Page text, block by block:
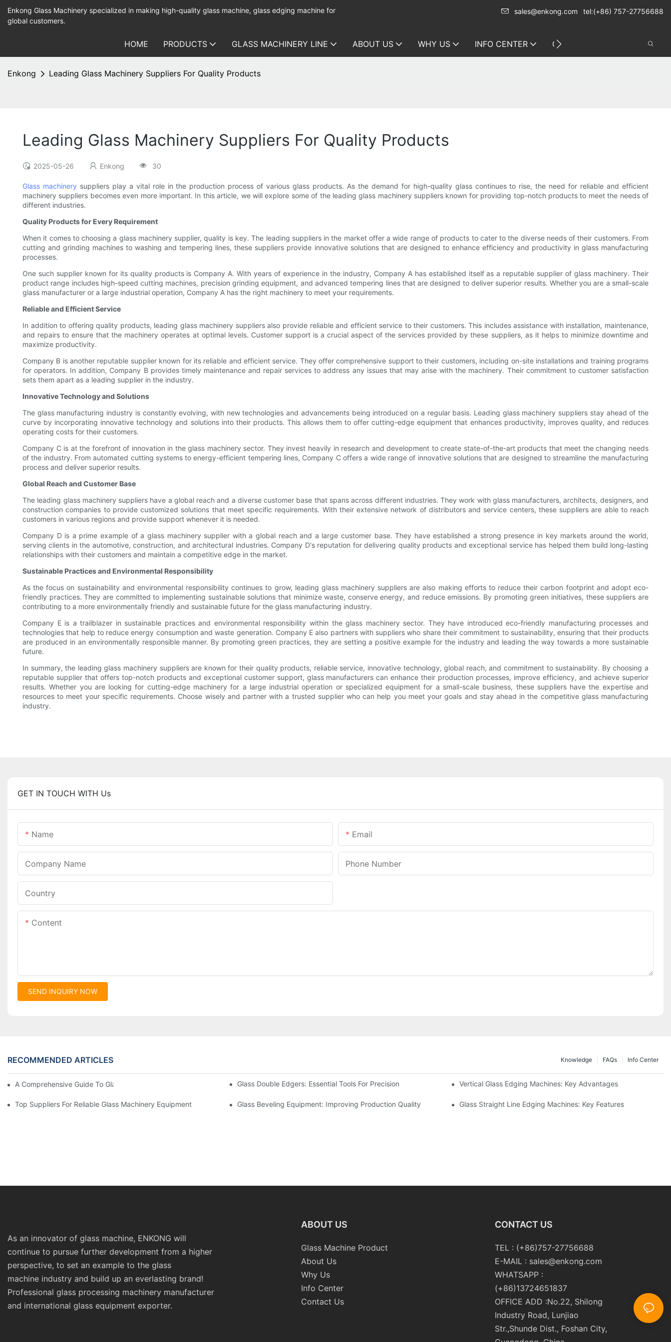
Enkong Glass Machinery specialized in making high-quality glass machine, glass edging machine for
global customers.
sales@enkong.com tel:(+86) 757-27756688
HOME PRODUCTS GLASS MACHINERY LINE ABOUT US WHY US INFO CENTER CONTACT US
Enkong Leading Glass Machinery Suppliers For Quality Products
Leading Glass Machinery Suppliers For Quality Products
2025-05-26 Enkong 30
Glass machinery suppliers play a vital role in the production process of various glass products. As the demand for high-quality glass continues to rise, the need for reliable and efficient
machinery suppliers becomes even more important. In this article, we will explore some of the leading glass machinery suppliers known for providing top-notch products to meet the needs of
different industries.
Quality Products for Every Requirement
When it comes to choosing a glass machinery supplier, quality is key. The leading suppliers in the market offer a wide range of products to cater to the diverse needs of their customers. From
cutting and grinding machines to washing and tempering lines, these suppliers provide innovative solutions that are designed to enhance efficiency and productivity in glass manufacturing
processes.
One such supplier known for its quality products is Company A. With years of experience in the industry, Company A has established itself as a reputable supplier of glass machinery. Their
product range includes high-speed cutting machines, precision grinding equipment, and advanced tempering lines that are designed to deliver superior results. Whether you are a small-scale
glass manufacturer or a large industrial operation, Company A has the right machinery to meet your requirements.
Reliable and Efficient Service
In addition to offering quality products, leading glass machinery suppliers also provide reliable and efficient service to their customers. This includes assistance with installation, maintenance,
and repairs to ensure that the machinery operates at optimal levels. Customer support is a crucial aspect of the services provided by these suppliers, as it helps to minimize downtime and
maximize productivity.
Company B is another reputable supplier known for its reliable and efficient service. They offer comprehensive support to their customers, including on-site installations and training programs
for operators. In addition, Company B provides timely maintenance and repair services to address any issues that may arise with the machinery. Their commitment to customer satisfaction
sets them apart as a leading supplier in the industry.
Innovative Technology and Solutions
The glass manufacturing industry is constantly evolving, with new technologies and advancements being introduced on a regular basis. Leading glass machinery suppliers stay ahead of the
curve by incorporating innovative technology and solutions into their products. This allows them to offer cutting-edge equipment that enhances productivity, improves quality, and reduces
operating costs for their customers.
Company C is at the forefront of innovation in the glass machinery sector. They invest heavily in research and development to create state-of-the-art products that meet the changing needs
of the industry. From automated cutting systems to energy-efficient tempering lines, Company C offers a wide range of innovative solutions that are designed to streamline the manufacturing
process and deliver superior results.
Global Reach and Customer Base
The leading glass machinery suppliers have a global reach and a diverse customer base that spans across different industries. They work with glass manufacturers, architects, designers, and
construction companies to provide customized solutions that meet specific requirements. With their extensive network of distributors and service centers, these suppliers are able to reach
customers in various regions and provide support whenever it is needed.
Company D is a prime example of a glass machinery supplier with a global reach and a large customer base. They have established a strong presence in key markets around the world,
serving clients in the automotive, construction, and architectural industries. Company D's reputation for delivering quality products and exceptional service has helped them build long-lasting
relationships with their customers and maintain a competitive edge in the market.
Sustainable Practices and Environmental Responsibility
As the focus on sustainability and environmental responsibility continues to grow, leading glass machinery suppliers are also making efforts to reduce their carbon footprint and adopt eco-
friendly practices. They are committed to implementing sustainable solutions that minimize waste, conserve energy, and reduce emissions. By promoting green initiatives, these suppliers are
contributing to a more environmentally friendly and sustainable future for the glass manufacturing industry.
Company E is a trailblazer in sustainable practices and environmental responsibility within the glass machinery sector. They have introduced eco-friendly manufacturing processes and
technologies that help to reduce energy consumption and waste generation. Company E also partners with suppliers who share their commitment to sustainability, ensuring that their products
are produced in an environmentally responsible manner. By promoting green practices, they are setting a positive example for the industry and leading the way towards a more sustainable
future.
In summary, the leading glass machinery suppliers are known for their quality products, reliable service, innovative technology, global reach, and commitment to sustainability. By choosing a
reputable supplier that offers top-notch products and exceptional customer support, glass manufacturers can enhance their production processes, improve efficiency, and achieve superior
results. Whether you are looking for cutting-edge machinery for a large industrial operation or specialized equipment for a small-scale business, these suppliers have the expertise and
resources to meet your specific requirements. Choose wisely and partner with a trusted supplier who can help you meet your goals and stay ahead in the competitive glass manufacturing
industry.
GET IN TOUCH WITH Us
Name Email
Company Name Phone Number
Country
Content
SEND INQUIRY NOW
RECOMMENDED ARTICLES Info Center
FAQs
Knowledge
A Comprehensive Guide To Glass Double Edging Machines Glass Double Edgers: Essential Tools For Precision Vertical Glass Edging Machines: Key Advantages
Top Suppliers For Reliable Glass Machinery Equipment Glass Beveling Equipment: Improving Production Quality Glass Straight Line Edging Machines: Key Features
As an innovator of glass machine, ENKONG will
continue to pursue further development from a higher
perspective, to set an example to the glass
machine industry and build up an everlasting brand!
Professional glass processing machinery manufacturer
and international glass equipment exporter.
ABOUT US
Glass Machine Product
About Us
Why Us
Info Center
Contact Us
CONTACT US
TEL : (+86)757-27756688
E-MAIL : sales@enkong.com
WHATSAPP :
(+86)13724651837
OFFICE ADD :No.22, Shilong
Industry Road, Lunjiao
Str.,Shunde Dist., Foshan City,